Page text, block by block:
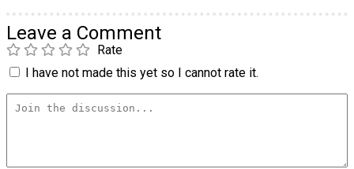
Leave a Comment
Rate
I have not made this yet so I cannot rate it.